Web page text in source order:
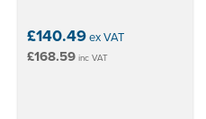
£140.49ex VAT
£168.59 inc VAT